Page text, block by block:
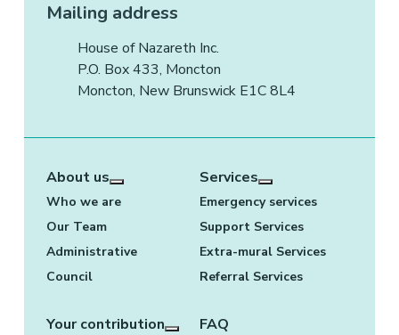
Mailing address
House of Nazareth Inc.
P.O. Box 433, Moncton
Moncton, New Brunswick E1C 8L4
About us
More about: About us
Who we are
Our Team
Administrative
Council
Services
More about: Services
Emergency services
Support Services
Extra-mural Services
Referral Services
Your contribution
FAQ